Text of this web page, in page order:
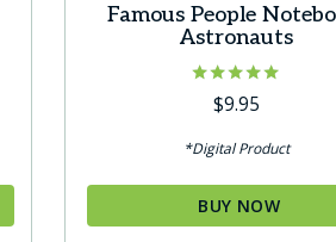
Famous People
Astronauts
Rated
5.00
$9.95
*Digital Product
BUY NOW